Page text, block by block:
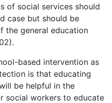
of social services should
case but should be
the general education
based intervention as
is that educating
be helpful in the
social workers to educate